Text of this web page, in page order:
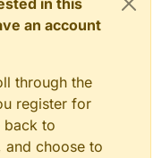
in this
an account
through the
register for
back to
choose to